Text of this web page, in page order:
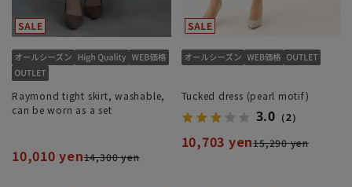
Raymond tight skirt, washable,
can be worn as a set
10,010 yen14,300 yen
Tucked dress (pearl motif)
3.0 （2）
10,703 yen15,290 yen